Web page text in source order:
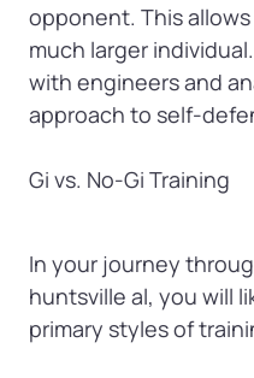
opponent. This
much larger
with engineers and
approach to self-
Gi vs. No-Gi Training
In your journey
huntsville al, you will
primary styles of